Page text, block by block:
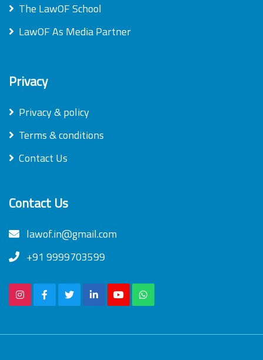
The LawOF School
LawOF As Media Partner
Privacy
Privacy & policy
Terms & conditions
Contact Us
Contact Us
lawof.in@gmail.com
+91 9999703599